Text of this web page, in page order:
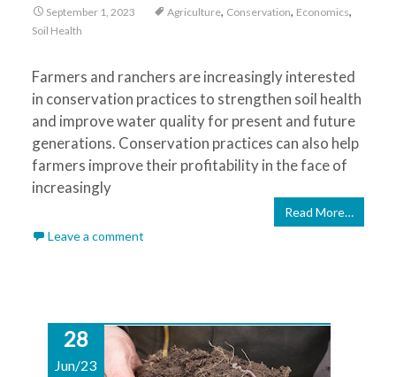
September 1, 2023 Agriculture, Conservation, Economics,
Soil Health
Farmers and ranchers are increasingly interested
in conservation practices to strengthen soil health
and improve water quality for present and future
generations. Conservation practices can also help
farmers improve their profitability in the face of
increasingly
Read More…
Leave a comment
28
Jun/23